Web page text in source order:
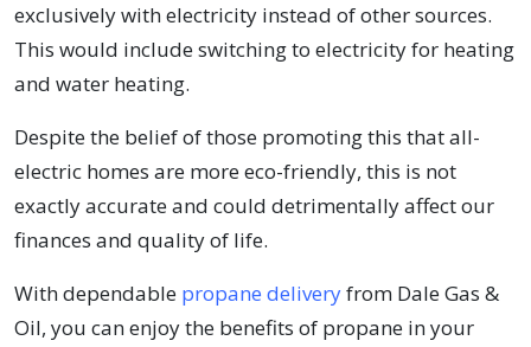
exclusively with electricity instead of other sources.
This would include switching to electricity for heating
and water heating.
Despite the belief of those promoting this that all-
electric homes are more eco-friendly, this is not
exactly accurate and could detrimentally affect our
finances and quality of life.
With dependable propane deliveryfrom Dale Gas &
Oil, you can enjoy the benefits of propane in your